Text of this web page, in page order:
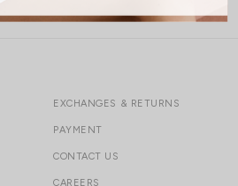
EXCHANGES & RETURNS
PAYMENT
CONTACT US
CAREERS